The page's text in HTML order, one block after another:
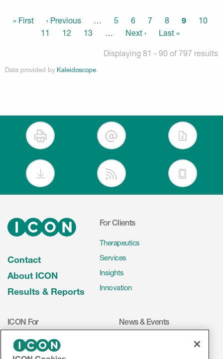
First
« First
Previous
page
‹ Previous … Page
5 Page
6 Page
7 Page
8
Current
9 Page
10
Page
11 Page
12 Page
13 …
Next
Next ›
Last
Last »
Displaying 81 - 90 of 797 results
Data provided by Kaleidoscope.
Contact
About ICON
Results & Reports
For Clients
Therapeutics
Services
Insights
Innovation
ICON For
Investigators
Mediakit
News & Events